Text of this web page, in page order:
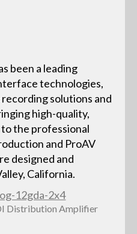
been a leading
technologies,
solutions and
high-quality,
the professional
and ProAV
designed and
California.
Distribution Amplifier